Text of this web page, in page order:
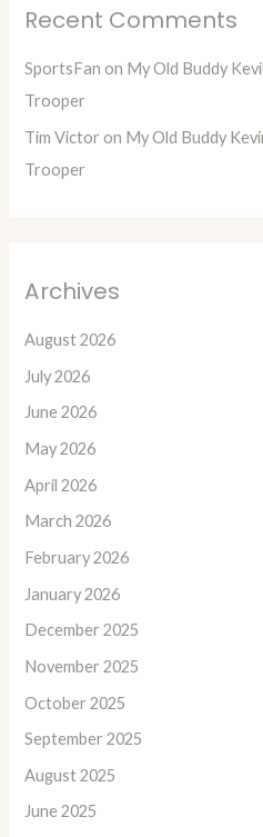
Recent Comments
SportsFan on My Old Buddy
Trooper
Tim Victor on My Old Buddy
Trooper
Archives
August 2026
July 2026
June 2026
May 2026
April 2026
March 2026
February 2026
January 2026
December 2025
November 2025
October 2025
September 2025
August 2025
June 2025